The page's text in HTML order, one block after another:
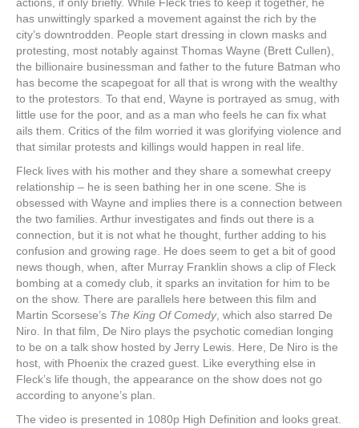
actions, if only briefly. While Fleck tries to keep it together, he
has unwittingly sparked a movement against the rich by the
city’s downtrodden. People start dressing in clown masks and
protesting, most notably against Thomas Wayne (Brett Cullen),
the billionaire businessman and father to the future Batman who
has become the scapegoat for all that is wrong with the wealthy
to the protestors. To that end, Wayne is portrayed as smug, with
little use for the poor, and as a man who feels he can fix what
ails them. Critics of the film worried it was glorifying violence and
that similar protests and killings would happen in real life.
Fleck lives with his mother and they share a somewhat creepy
relationship – he is seen bathing her in one scene. She is
obsessed with Wayne and implies there is a connection between
the two families. Arthur investigates and finds out there is a
connection, but it is not what he thought, further adding to his
confusion and growing rage. He does seem to get a bit of good
news though, when, after Murray Franklin shows a clip of Fleck
bombing at a comedy club, it sparks an invitation for him to be
on the show. There are parallels here between this film and
Martin Scorsese’s The King Of Comedy, which also starred De
Niro. In that film, De Niro plays the psychotic comedian longing
to be on a talk show hosted by Jerry Lewis. Here, De Niro is the
host, with Phoenix the crazed guest. Like everything else in
Fleck’s life though, the appearance on the show does not go
according to anyone’s plan.
The video is presented in 1080p High Definition and looks great.